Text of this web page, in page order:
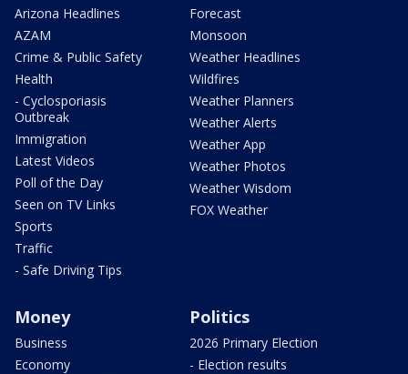
Arizona Headlines
AZAM
Crime & Public Safety
Health
- Cyclosporiasis
Outbreak
Immigration
Latest Videos
Poll of the Day
Seen on TV Links
Sports
Traffic
- Safe Driving Tips
Forecast
Monsoon
Weather Headlines
Wildfires
Weather Planners
Weather Alerts
Weather App
Weather Photos
Weather Wisdom
FOX Weather
Money
Business
Economy
Politics
2026 Primary Election
- Election results